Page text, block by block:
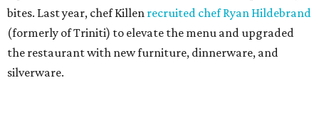
bites. Last year, chef Killen recruited chef Ryan Hildebrand
(formerly of Triniti) to elevate the menu and upgraded
the restaurant with new furniture, dinnerware, and
silverware.